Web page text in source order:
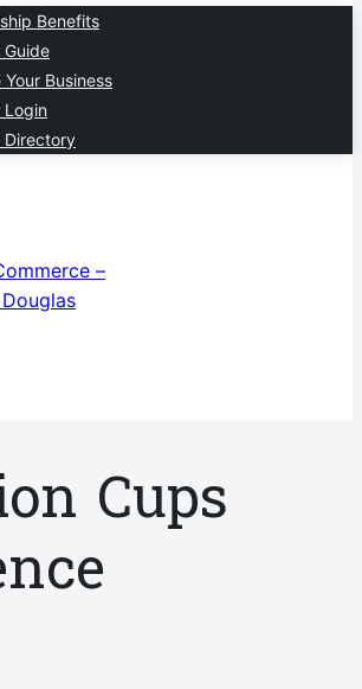
Benefits
Guide
Your Business
Login
Directory
Cups